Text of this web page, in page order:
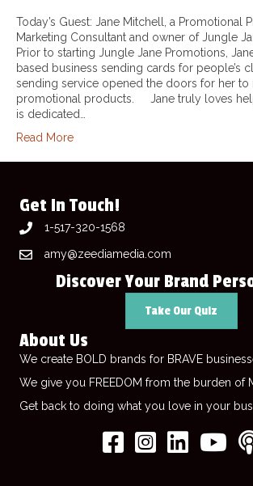
Today’s Guest: Jane Mitchell, a Promotional
Marketing Consultant and owner of Jungle
Prior to starting Jungle Jane Promotions,
based business sending cards for people’s
sending service opened the doors for her to
promotional products. Jane truly loves
is dedicated…
Read More
Get In Touch!
1-517-320-1568
amy@zeediamedia.com
Discover Your Brand
Take Our Quiz
About Us
We create BOLD brands for BRAVE
We give you FREEDOM from the burden of
Get back to doing what you love in your